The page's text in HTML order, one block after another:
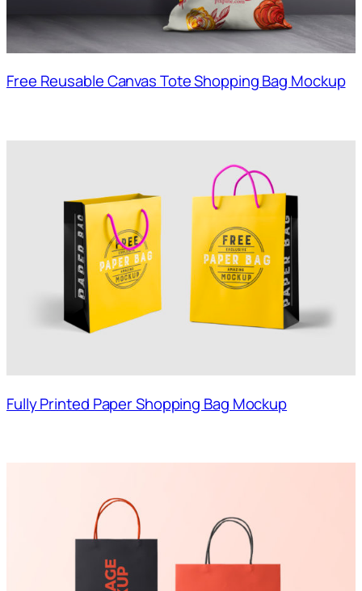
Free Reusable Canvas Tote Shopping Bag Mockup
Fully Printed Paper Shopping Bag Mockup